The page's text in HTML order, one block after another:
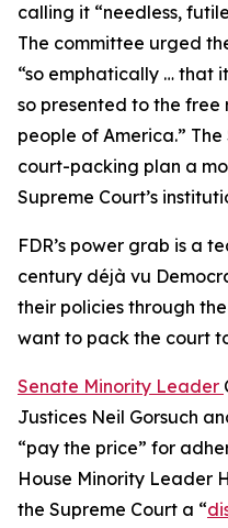
calling it “needless,
The committee urged
“so emphatically … that
so presented to the
people of America.”
court-packing plan a
Supreme Court’s
FDR’s power grab is a
century déjà vu
their policies through
want to pack the court
Senate Minority Leader
Justices Neil Gorsuch
“pay the price” for
House Minority Leader
the Supreme Court a “